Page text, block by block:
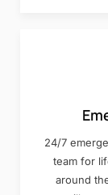
24/7
team for
around